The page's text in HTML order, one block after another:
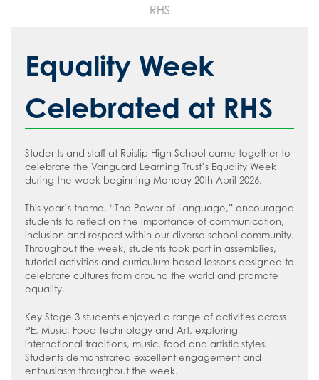
RHS
Equality Week
Celebrated at RHS
Students and staff at Ruislip High School came together to
celebrate the Vanguard Learning Trust’s Equality Week
during the week beginning Monday 20th April 2026.
This year’s theme, “The Power of Language,” encouraged
students to reflect on the importance of communication,
inclusion and respect within our diverse school community.
Throughout the week, students took part in assemblies,
tutorial activities and curriculum based lessons designed to
celebrate cultures from around the world and promote
equality.
Key Stage 3 students enjoyed a range of activities across
PE, Music, Food Technology and Art, exploring
international traditions, music, food and artistic styles.
Students demonstrated excellent engagement and
enthusiasm throughout the week.